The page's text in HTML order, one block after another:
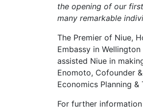
the opening of our
many remarkable
The Premier of Niue,
Embassy in
assisted Niue in
Enomoto, Cofounder
Economics Planning
For further information